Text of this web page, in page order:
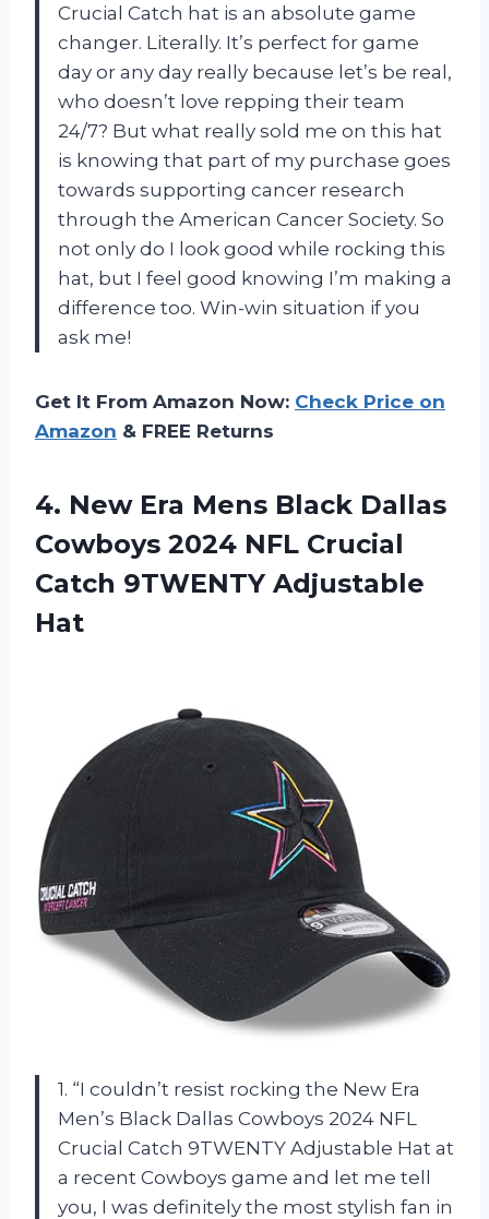
Crucial Catch hat is an absolute game
changer. Literally. It’s perfect for game
day or any day really because let’s be real,
who doesn’t love repping their team
24/7? But what really sold me on this hat
is knowing that part of my purchase goes
towards supporting cancer research
through the American Cancer Society. So
not only do I look good while rocking this
hat, but I feel good knowing I’m making a
difference too. Win-win situation if you
ask me!
Get It From Amazon Now: Check Price on
Amazon & FREE Returns
4. New Era Mens Black Dallas
Cowboys 2024 NFL Crucial
Catch 9TWENTY Adjustable
Hat
1. “I couldn’t resist rocking the New Era
Men’s Black Dallas Cowboys 2024 NFL
Crucial Catch 9TWENTY Adjustable Hat at
a recent Cowboys game and let me tell
you, I was definitely the most stylish fan in